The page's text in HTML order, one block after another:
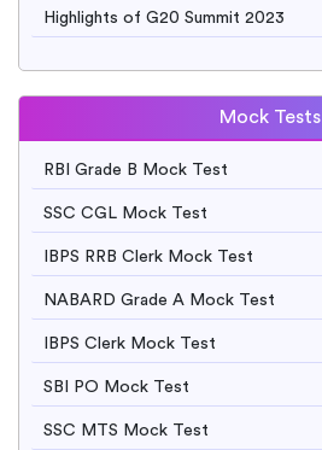
Highlights of G20 Summit 2023
Mock Tests
RBI Grade B Mock Test
SSC CGL Mock Test
IBPS RRB Clerk Mock Test
NABARD Grade A Mock Test
IBPS Clerk Mock Test
SBI PO Mock Test
SSC MTS Mock Test